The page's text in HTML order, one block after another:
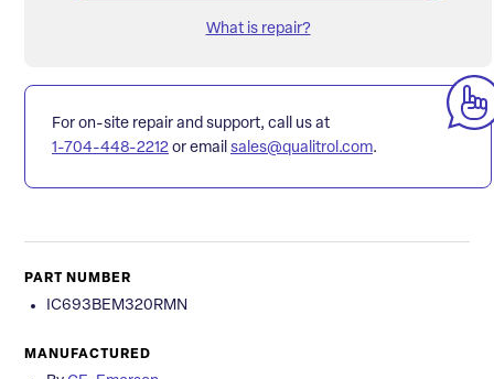
What is repair?
For on-site repair and support, call us at
1-704-448-2212 or email sales@qualitrol.com.
PART NUMBER
IC693BEM320RMN
MANUFACTURED